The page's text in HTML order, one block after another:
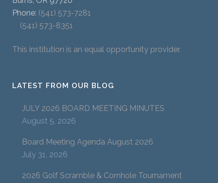
Phone: (541) 573-7281
(541) 573-8351
This institution is an equal opportunity provider.
LATEST FROM OUR BLOG
JULY 2026 BOARD MEETING MINUTES
August 5, 2026
Board Meeting Agenda August 2026
July 31, 2026
2026 Golf Scramble & Cornhole Tournament